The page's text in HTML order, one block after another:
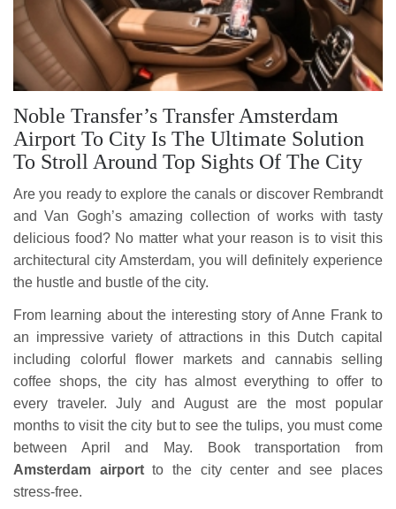
Noble Transfer’s Transfer Amsterdam
Airport To City Is The Ultimate Solution
To Stroll Around Top Sights Of The City
Are you ready to explore the canals or discover Rembrandt
and Van Gogh’s amazing collection of works with tasty
delicious food? No matter what your reason is to visit this
architectural city Amsterdam, you will definitely experience
the hustle and bustle of the city.
From learning about the interesting story of Anne Frank to
an impressive variety of attractions in this Dutch capital
including colorful flower markets and cannabis selling
coffee shops, the city has almost everything to offer to
every traveler. July and August are the most popular
months to visit the city but to see the tulips, you must come
between April and May. Book transportation from
Amsterdam airportto the city center and see places
stress-free.